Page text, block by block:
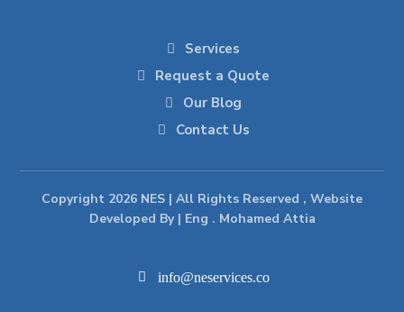
Services
Request a Quote
Our Blog
Contact Us
Copyright 2026 NES | All Rights Reserved , Website
Developed By | Eng . Mohamed Attia
info@neservices.co